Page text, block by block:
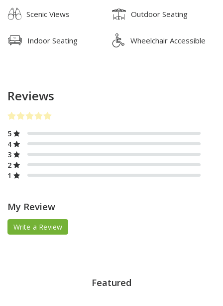
Scenic Views Outdoor Seating
Indoor Seating Wheelchair Accessible
Reviews
5
4
3
2
1
My Review
Write a Review
Featured